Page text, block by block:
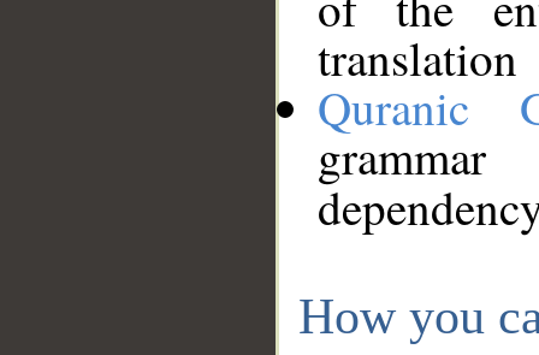
translation
Quranic
How you